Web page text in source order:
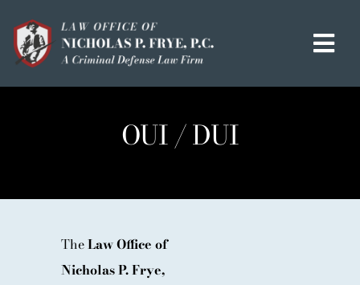
content
OUR MISSION
OUI / DUI
CRIMINAL DEFENSE
HOMICIDE / MURDER LIST
OUI / DUI
TheLaw Office of
Nicholas P. Frye,